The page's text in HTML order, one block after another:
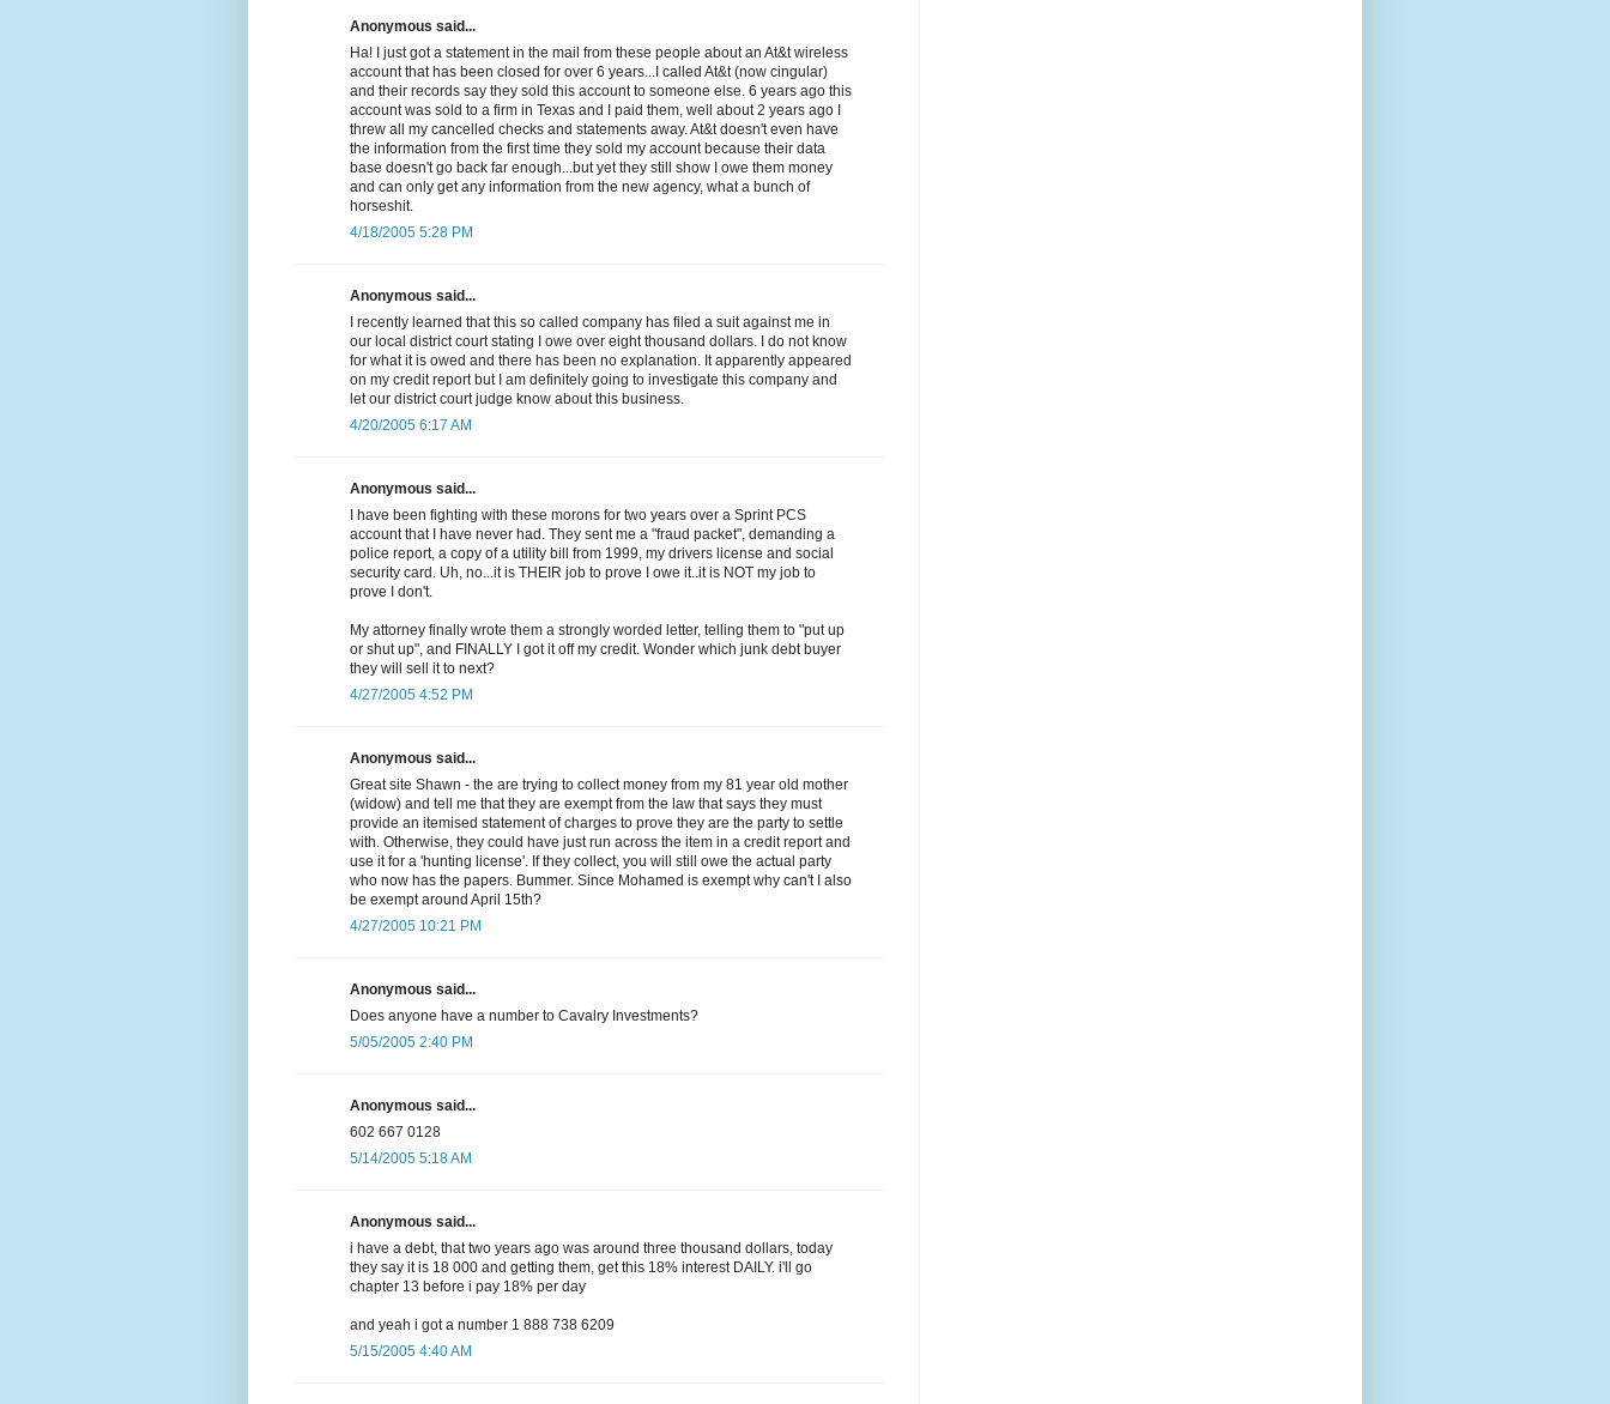
Anonymous said...
Ha! I just got a statement in the mail from these people about an At&t wireless
account that has been closed for over 6 years...I called At&t (now cingular)
and their records say they sold this account to someone else. 6 years ago this
account was sold to a firm in Texas and I paid them, well about 2 years ago I
threw all my cancelled checks and statements away. At&t doesn't even have
the information from the first time they sold my account because their data
base doesn't go back far enough...but yet they still show I owe them money
and can only get any information from the new agency, what a bunch of
horseshit.
4/18/2005 5:28 PM
Anonymous said...
I recently learned that this so called company has filed a suit against me in
our local district court stating I owe over eight thousand dollars. I do not know
for what it is owed and there has been no explanation. It apparently appeared
on my credit report but I am definitely going to investigate this company and
let our district court judge know about this business.
4/20/2005 6:17 AM
Anonymous said...
I have been fighting with these morons for two years over a Sprint PCS
account that I have never had. They sent me a "fraud packet", demanding a
police report, a copy of a utility bill from 1999, my drivers license and social
security card. Uh, no...it is THEIR job to prove I owe it..it is NOT my job to
prove I don't.
My attorney finally wrote them a strongly worded letter, telling them to "put up
or shut up", and FINALLY I got it off my credit. Wonder which junk debt buyer
they will sell it to next?
4/27/2005 4:52 PM
Anonymous said...
Great site Shawn - the are trying to collect money from my 81 year old mother
(widow) and tell me that they are exempt from the law that says they must
provide an itemised statement of charges to prove they are the party to settle
with. Otherwise, they could have just run across the item in a credit report and
use it for a 'hunting license'. If they collect, you will still owe the actual party
who now has the papers. Bummer. Since Mohamed is exempt why can't I also
be exempt around April 15th?
4/27/2005 10:21 PM
Anonymous said...
Does anyone have a number to Cavalry Investments?
5/05/2005 2:40 PM
Anonymous said...
602 667 0128
5/14/2005 5:18 AM
Anonymous said...
i have a debt, that two years ago was around three thousand dollars, today
they say it is 18 000 and getting them, get this 18% interest DAILY. i'll go
chapter 13 before i pay 18% per day
and yeah i got a number 1 888 738 6209
5/15/2005 4:40 AM